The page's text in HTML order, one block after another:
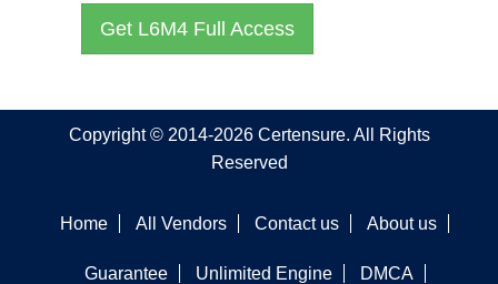
Get L6M4 Full Access
Copyright © 2014-2026 Certensure. All Rights
Reserved
Home All Vendors Contact us About us
Guarantee Unlimited Engine DMCA